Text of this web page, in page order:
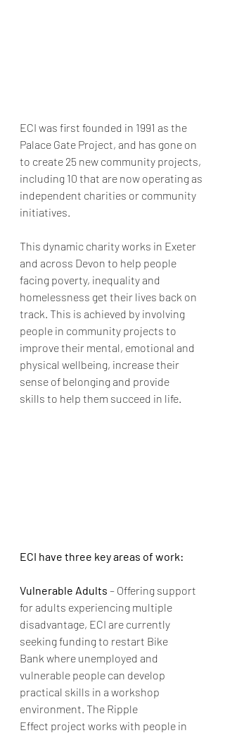
ECI was first founded in 1991 as the
Palace Gate Project, and has gone on
to create 25 new community projects,
including 10 that are now operating as
independent charities or community
initiatives.
This dynamic charity works in Exeter
and across Devon to help people
facing poverty, inequality and
homelessness get their lives back on
track. This is achieved by involving
people in community projects to
improve their mental, emotional and
physical wellbeing, increase their
sense of belonging and provide
skills to help them succeed in life.
ECI have three key areas of work:
Vulnerable Adults – Offering support
for adults experiencing multiple
disadvantage, ECI are currently
seeking funding to restart Bike
Bank where unemployed and
vulnerable people can develop
practical skills in a workshop
environment. The Ripple
Effect project works with people in